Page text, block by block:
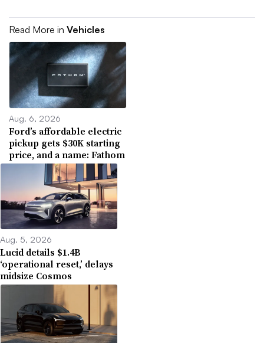
Read More in Vehicles
Aug. 6, 2026
Ford’s affordable electric
pickup gets $30K starting
price, and a name: Fathom
Aug. 5, 2026
Lucid details $1.4B
‘operational reset,’ delays
midsize Cosmos